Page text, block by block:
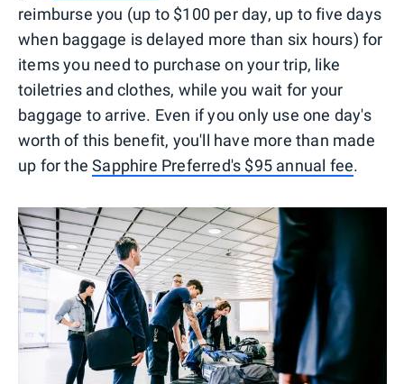
reimburse you (up to $100 per day, up to five days
when baggage is delayed more than six hours) for
items you need to purchase on your trip, like
toiletries and clothes, while you wait for your
baggage to arrive. Even if you only use one day's
worth of this benefit, you'll have more than made
up for theSapphire Preferred's $95 annual fee.